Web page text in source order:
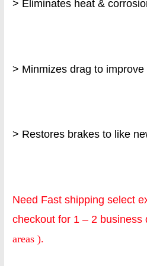
> Eliminates heat &
> Minmizes drag to
> Restores brakes to like
Need Fast shipping select
checkout for 1 – 2
areas ).